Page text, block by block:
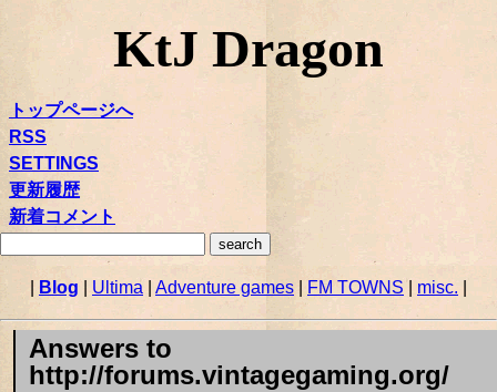
KtJ Dragon
トップページへ
RSS
SETTINGS
更新履歴
新着コメント
Blog Ultima Adventure games FM TOWNS| misc.
Answers to
http://forums.vintagegaming.org/